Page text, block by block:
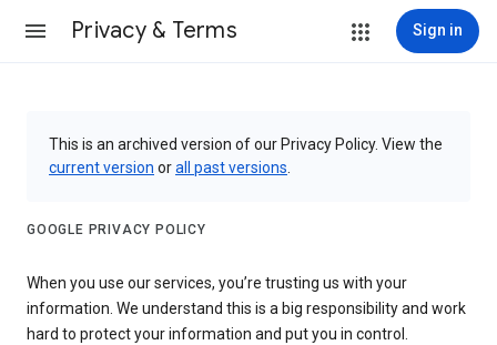
Privacy & Terms Sign in
This is an archived version of our Privacy Policy. View the
current version orall past versions
GOOGLE PRIVACY POLICY
When you use our services, you’re trusting us with your
information. We understand this is a big responsibility and work
hard to protect your information and put you in control.